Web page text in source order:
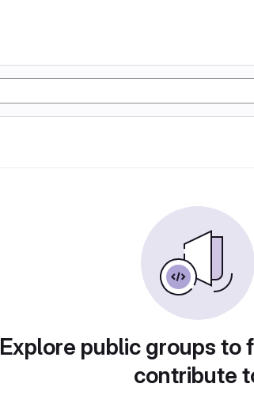
Explore public groups to
contribute